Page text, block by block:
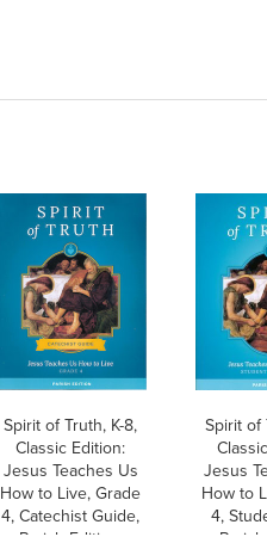
Spirit of Truth, K-8,
Classic Edition:
Jesus Teaches Us
How to Live, Grade
4, Catechist Guide,
Spirit of
Jesus
How to
4,